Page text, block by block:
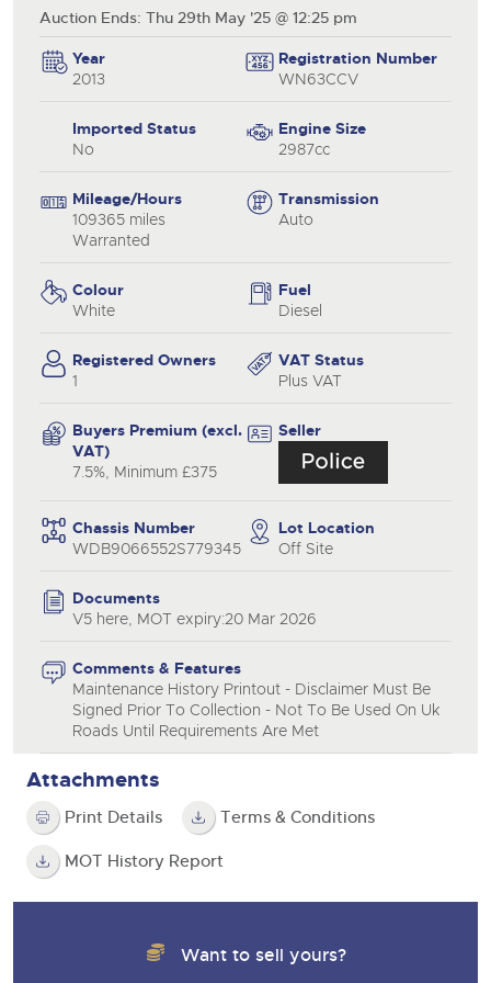
Auction Ends: Thu 29th May '25 @ 12:25 pm
Year
2013
Registration Number
WN63CCV
Imported Status
No
Engine Size
2987cc
Mileage/Hours
109365 miles
Warranted
Transmission
Auto
Colour
White
Fuel
Diesel
Registered Owners
1
VAT Status
Plus VAT
Buyers Premium (excl.
VAT)
7.5%, Minimum £375
Seller
Chassis Number
WDB9066552S779345
Lot Location
Off Site
Documents
V5 here, MOT expiry:20 Mar 2026
Comments & Features
Maintenance History Printout - Disclaimer Must Be
Signed Prior To Collection - Not To Be Used On Uk
Roads Until Requirements Are Met
Attachments
Print Details Terms & Conditions
MOT History Report
Want to sell yours?